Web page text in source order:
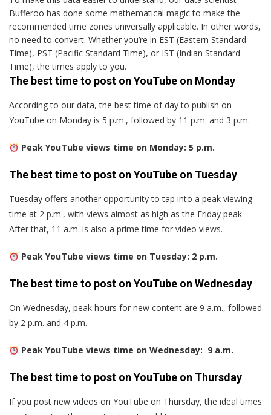
Bufferoo has done some mathematical magic to make the
recommended time zones universally applicable. In other words,
no need to convert. Whether you’re in EST (Eastern Standard
Time), PST (Pacific Standard Time), or IST (Indian Standard
Time), the times apply to you.
The best time to post on YouTube on Monday
According to our data, the best time of day to publish on
YouTube on Monday is 5 p.m., followed by 11 p.m. and 3 p.m.
Peak YouTube views time on Monday: 5 p.m.
The best time to post on YouTube on Tuesday
Tuesday offers another opportunity to tap into a peak viewing
time at 2 p.m., with views almost as high as the Friday peak.
After that, 11 a.m. is also a prime time for video views.
Peak YouTube views time on Tuesday: 2 p.m.
The best time to post on YouTube on Wednesday
On Wednesday, peak hours for new content are 9 a.m., followed
by 2 p.m. and 4 p.m.
Peak YouTube views time on Wednesday: 9 a.m.
The best time to post on YouTube on Thursday
If you post new videos on YouTube on Thursday, the ideal times